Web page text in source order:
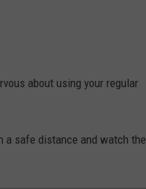
about using your regular
a safe distance and watch the